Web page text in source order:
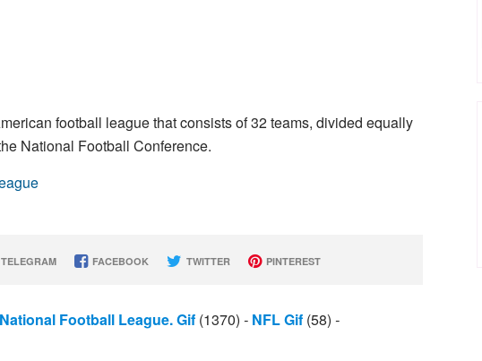
football league that consists of 32 teams, divided equally
National Football Conference.
FACEBOOK TWITTER PINTEREST
National Football League. Gif (1370) - NFL Gif (58) -